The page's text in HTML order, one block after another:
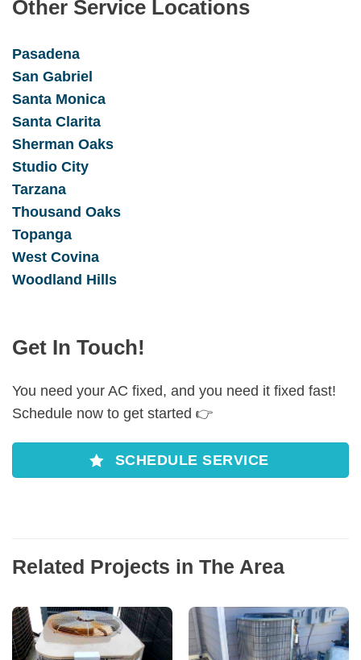
Other Service Locations
Pasadena
San Gabriel
Santa Monica
Santa Clarita
Sherman Oaks
Studio City
Tarzana
Thousand Oaks
Topanga
West Covina
Woodland Hills
Get In Touch!
You need your AC fixed, and you need it fixed fast!
Schedule now to get started 👉
SCHEDULE SERVICE
Related Projects in The Area